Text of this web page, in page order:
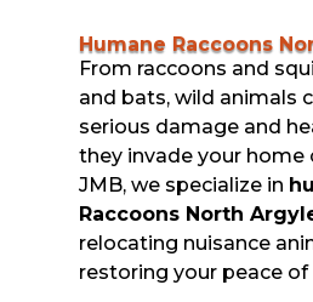
Humane Raccoons
From raccoons and
and bats, wild animals
serious damage and
they invade your home
JMB, we specialize in
Raccoons North
relocating nuisance
restoring your peace of